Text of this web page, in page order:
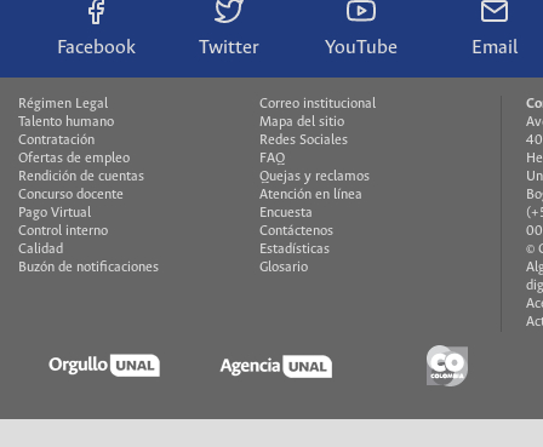
Facebook Twitter YouTube Email
Régimen Legal
Talento humano
Contratación
Ofertas de empleo
Rendición de cuentas
Concurso docente
Pago Virtual
Control interno
Calidad
Buzón de notificaciones
Correo institucional
Mapa del sitio
Redes Sociales
FAQ
Quejas y reclamos
Atención en línea
Encuesta
Contáctenos
Estadísticas
Glosario
©